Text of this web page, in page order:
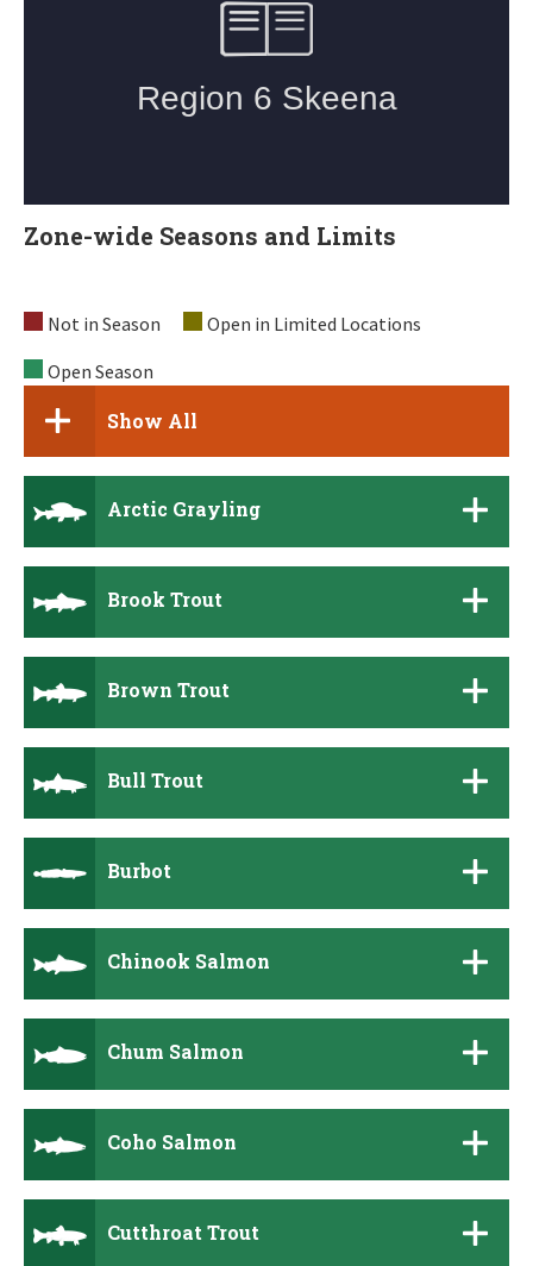
Zone-wide Seasons and Limits
Not in Season
Open in Limited Locations
Open Season
Show All
Arctic Grayling
Brook Trout
Brown Trout
Bull Trout
Burbot
Chinook Salmon
Chum Salmon
Coho Salmon
Cutthroat Trout